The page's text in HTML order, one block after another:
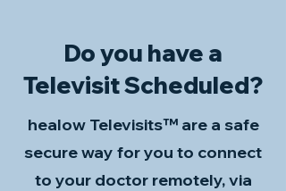
Do you have a
Televisit Scheduled?
healow Televisits™ are a safe
secure way for you to connect
to your doctor remotely, via